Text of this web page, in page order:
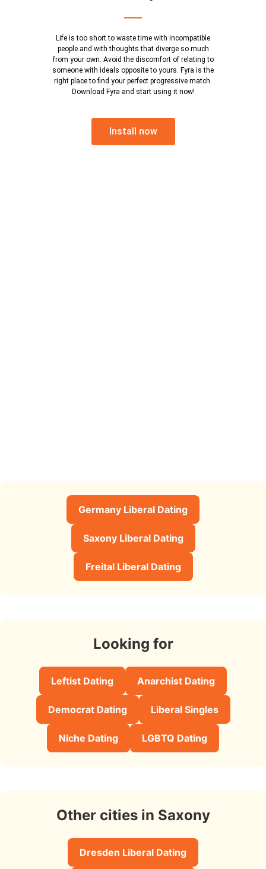
Life is too short to waste time with incompatible
people and with thoughts that diverge so much
from your own. Avoid the discomfort of relating to
someone with ideals opposite to yours. Fyra is the
right place to find your perfect progressive match.
Download Fyra and start using it now!
Install now
Germany Liberal Dating
Saxony Liberal Dating
Freital Liberal Dating
Looking for
Leftist Dating Anarchist Dating
Democrat Dating Liberal Singles
Niche Dating LGBTQ Dating
Other cities in Saxony
Dresden Liberal Dating